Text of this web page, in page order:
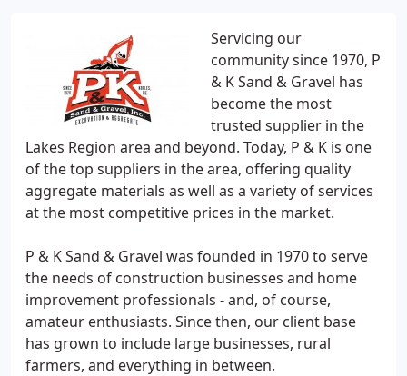
Servicing our
community since 1970, P
& K Sand & Gravel has
become the most
trusted supplier in the
Lakes Region area and beyond. Today, P & K is one
of the top suppliers in the area, offering quality
aggregate materials as well as a variety of services
at the most competitive prices in the market.
P & K Sand & Gravel was founded in 1970 to serve
the needs of construction businesses and home
improvement professionals - and, of course,
amateur enthusiasts. Since then, our client base
has grown to include large businesses, rural
farmers, and everything in between.